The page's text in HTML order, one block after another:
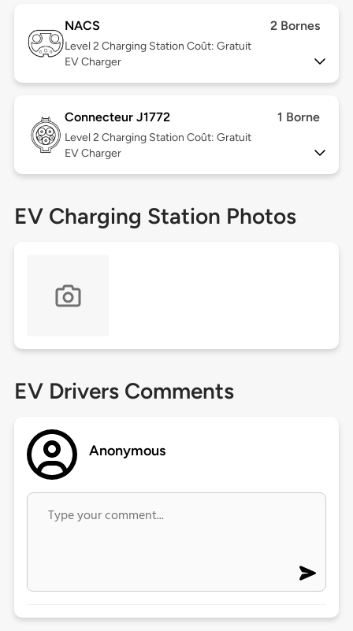
NACS 2 Bornes
Level 2 Charging Station Coût: Gratuit
EV Charger
Connecteur J1772 1 Borne
Level 2 Charging Station Coût: Gratuit
EV Charger
EV Charging Station Photos
EV Drivers Comments
Anonymous